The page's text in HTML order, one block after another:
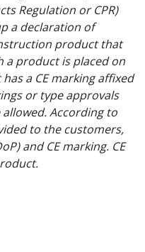
Regulation or CPR)
a declaration of
product that
a product is placed on
a CE marking affixed
or type approvals
According to
to the customers,
and CE marking. CE
window)